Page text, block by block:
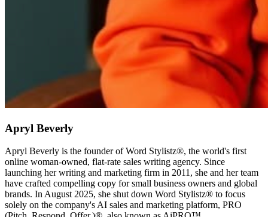
Apryl Beverly
Apryl Beverly is the founder of Word Stylistz®, the world's first
online woman-owned, flat-rate sales writing agency. Since
launching her writing and marketing firm in 2011, she and her team
have crafted compelling copy for small business owners and global
brands. In August 2025, she shut down Word Stylistz® to focus
solely on the company's AI sales and marketing platform, PRO